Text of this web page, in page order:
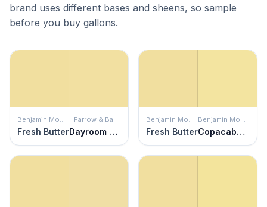
brand uses different bases and sheens, so sample
before you buy gallons.
Benjamin Moore
Fresh Butter
Farrow & Ball
Dayroom Yellow
Benjamin Moore
Fresh Butter
Benjamin Moore
Copacabana